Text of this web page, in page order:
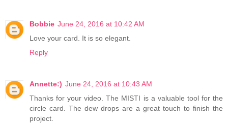
Bobbie June 24, 2016 at 10:42 AM
Love your card. It is so elegant.
Reply
Annette:) June 24, 2016 at 10:43 AM
Thanks for your video. The MISTI is a valuable tool for the
circle card. The dew drops are a great touch to finish the
project.